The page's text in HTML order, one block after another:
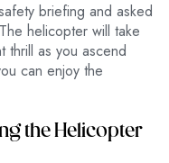
briefing and asked
helicopter will take
thrill as you ascend
can enjoy the
the Helicopter